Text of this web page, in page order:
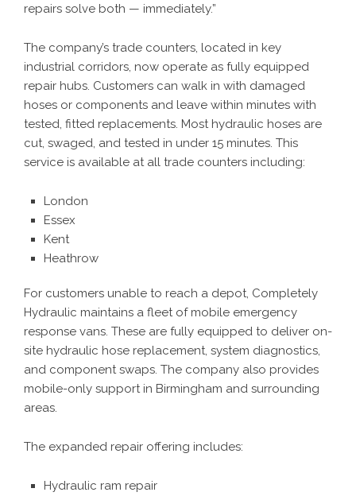
repairs solve both — immediately.”
The company’s trade counters, located in key
industrial corridors, now operate as fully equipped
repair hubs. Customers can walk in with damaged
hoses or components and leave within minutes with
tested, fitted replacements. Most hydraulic hoses are
cut, swaged, and tested in under 15 minutes. This
service is available at all trade counters including:
London
Essex
Kent
Heathrow
For customers unable to reach a depot, Completely
Hydraulic maintains a fleet of mobile emergency
response vans. These are fully equipped to deliver on-
site hydraulic hose replacement, system diagnostics,
and component swaps. The company also provides
mobile-only supportin Birmingham and surrounding
areas.
The expanded repair offering includes:
Hydraulic ram repair